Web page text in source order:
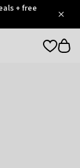
+ free